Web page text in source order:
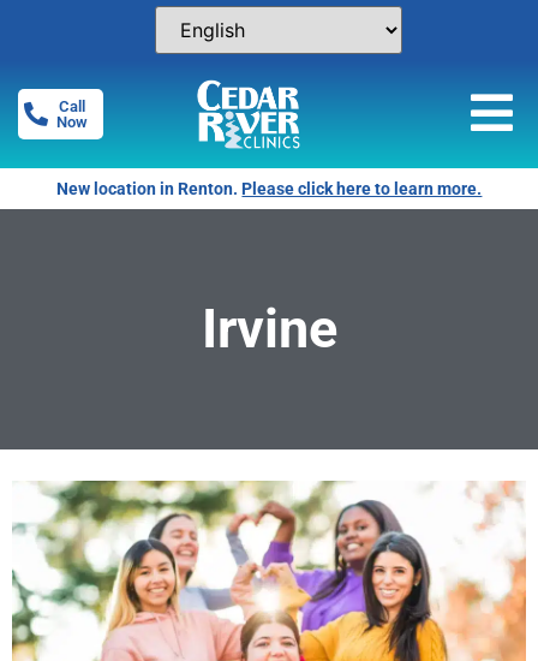
Call
Now
New location in Renton.Please click here to learn more.
Irvine